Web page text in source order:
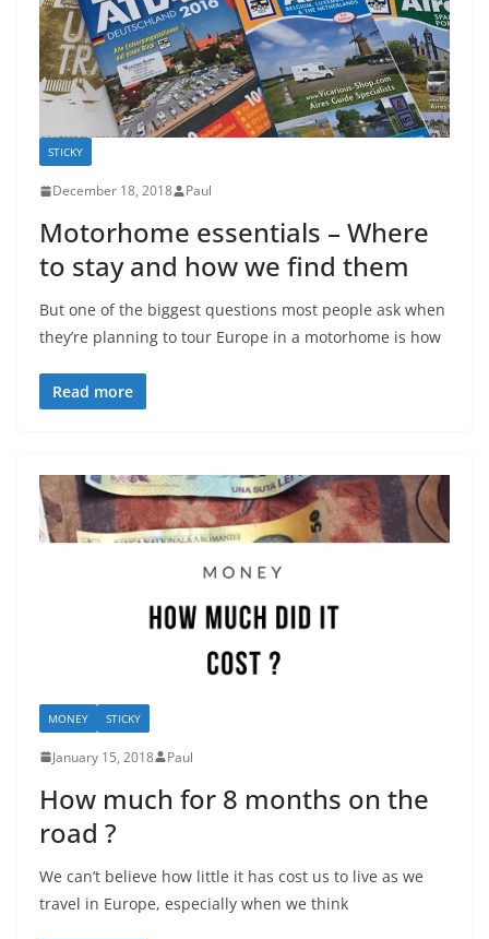
STICKY
December 18, 2018 Paul
Motorhome essentials – Where
to stay and how we find them
But one of the biggest questions most people ask when
they’re planning to tour Europe in a motorhome is how
Read more
MONEY STICKY
January 15, 2018 Paul
How much for 8 months on the
road ?
We can’t believe how little it has cost us to live as we
travel in Europe, especially when we think